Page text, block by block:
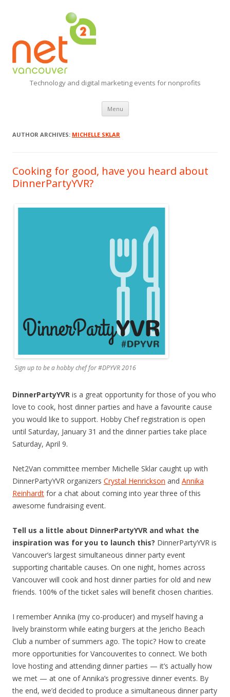
Technology and digital marketing events for nonprofits
Menu Skip
content
AUTHOR ARCHIVES: MICHELLE SKLAR
Cooking for good, have you heard about
DinnerPartyYVR?
Sign up to be a hobby chef for #DPYVR 2016
DinnerPartyYVR is a great opportunity for those of you who
love to cook, host dinner parties and have a favourite cause
you would like to support. Hobby Chef registration is open
until Saturday, January 31 and the dinner parties take place
Saturday, April 9.
Net2Van committee member Michelle Sklar caught up with
DinnerPartyYVR organizers Crystal Henrickson and Annika
Reinhardt for a chat about coming into year three of this
awesome fundraising event.
Tell us a little about DinnerPartyYVR and what the
inspiration was for you to launch this? DinnerPartyYVR is
Vancouver’s largest simultaneous dinner party event
supporting charitable causes. On one night, homes across
Vancouver will cook and host dinner parties for old and new
friends. 100% of the ticket sales will benefit chosen charities.
I remember Annika (my co-producer) and myself having a
lively brainstorm while eating burgers at the Jericho Beach
Club a number of summers ago. The topic? How to create
more opportunities for Vancouverites to connect. We both
love hosting and attending dinner parties — it’s actually how
we met — at one of Annika’s progressive dinner events. By
the end, we’d decided to produce a simultaneous dinner party